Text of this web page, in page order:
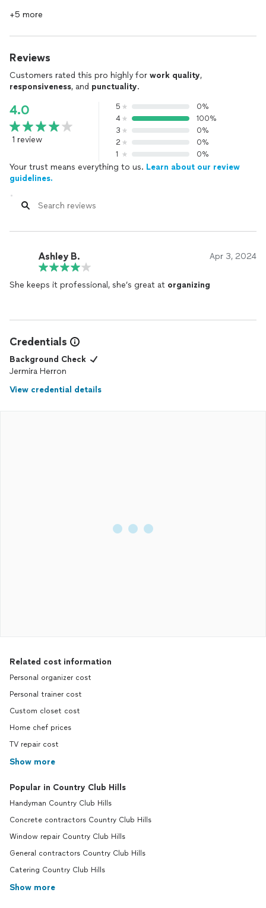
+5 more
Reviews
Customers rated this pro highly for work quality,
responsiveness, and punctuality.
4.0
1 review
5
0%
4
100%
3
0%
2
0%
1
0%
Your trust means everything to us. Learn about our review
guidelines.
Ashley B. Apr 3, 2024
She keeps it professional, she’s great at organizing
Credentials
Background Check
Jermira Herron
View credential details
Related cost information
Personal organizer cost
Personal trainer cost
Custom closet cost
Home chef prices
TV repair cost
Show more
Popular in Country Club Hills
Handyman Country Club Hills
Concrete contractors Country Club Hills
Window repair Country Club Hills
General contractors Country Club Hills
Catering Country Club Hills
Show more